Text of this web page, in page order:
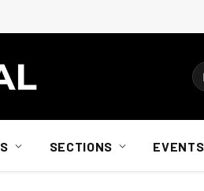
SECTIONS EVENTS